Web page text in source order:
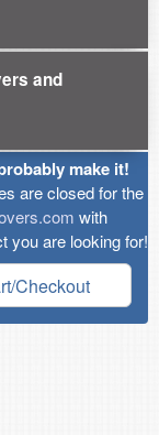
and
make it!
are closed for the
with
you are looking for!
Checkout